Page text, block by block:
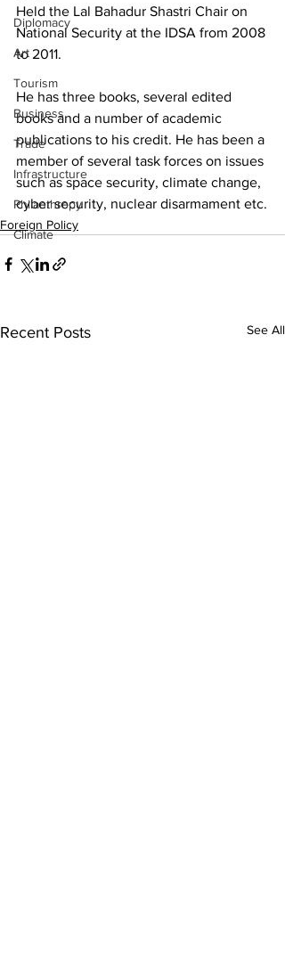
Diplomacy
Art
Tourism
Business
Trade
Infrastructure
Philanthropy
Climate
Held the Lal Bahadur Shastri Chair on
National Security at the IDSA from 2008
to 2011.
He has three books, several edited
books and a number of academic
publications to his credit. He has been a
member of several task forces on issues
such as space security, climate change,
cyber security, nuclear disarmament etc.
Foreign Policy
Recent Posts See All